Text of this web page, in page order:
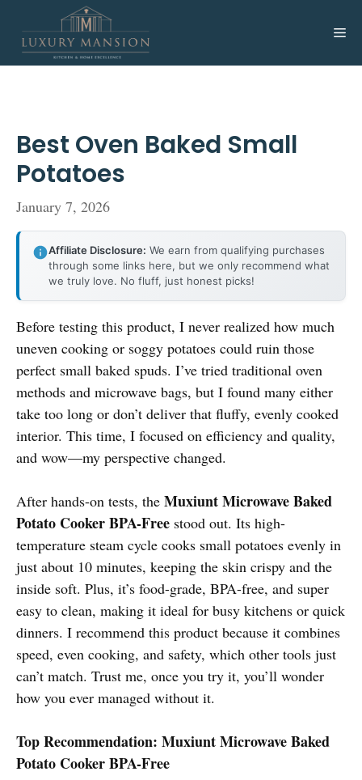
content
Best Oven Baked Small
Potatoes
January 7, 2026
Affiliate Disclosure: We earn from qualifying purchases
through some links here, but we only recommend what
we truly love. No fluff, just honest picks!
Before testing this product, I never realized how much
uneven cooking or soggy potatoes could ruin those
perfect small baked spuds. I’ve tried traditional oven
methods and microwave bags, but I found many either
take too long or don’t deliver that fluffy, evenly cooked
interior. This time, I focused on efficiency and quality,
and wow—my perspective changed.
After hands-on tests, the Muxiunt Microwave Baked
Potato Cooker BPA-Free stood out. Its high-
temperature steam cycle cooks small potatoes evenly in
just about 10 minutes, keeping the skin crispy and the
inside soft. Plus, it’s food-grade, BPA-free, and super
easy to clean, making it ideal for busy kitchens or quick
dinners. I recommend this product because it combines
speed, even cooking, and safety, which other tools just
can’t match. Trust me, once you try it, you’ll wonder
how you ever managed without it.
Top Recommendation: Muxiunt Microwave Baked
Potato Cooker BPA-Free